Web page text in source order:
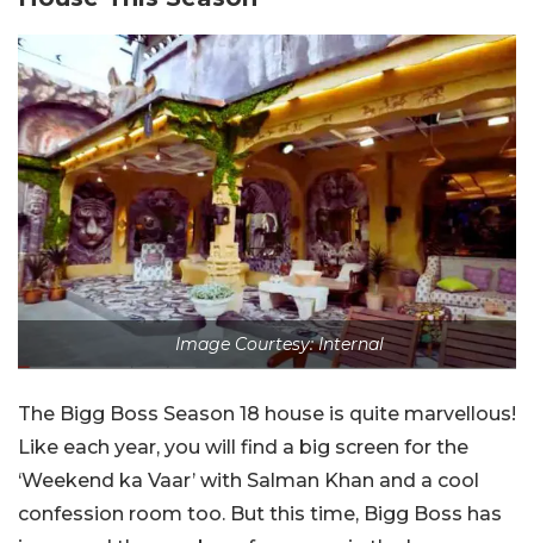
Image Courtesy: Internal
The Bigg Boss Season 18 house is quite marvellous!
Like each year, you will find a big screen for the
‘Weekend ka Vaar’ with Salman Khan and a cool
confession room too. But this time, Bigg Boss has